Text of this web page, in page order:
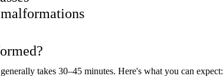
takes 30–45 minutes. Here's what you can expect: